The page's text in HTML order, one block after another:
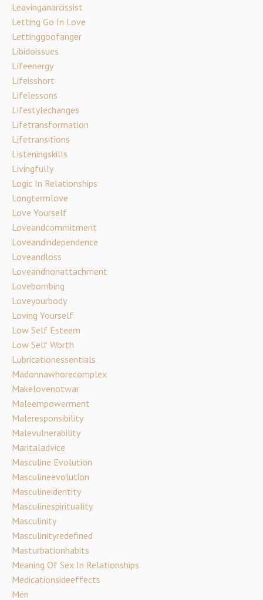
Leavinganarcissist
Letting Go In Love
Lettinggoofanger
Libidoissues
Lifeenergy
Lifeisshort
Lifelessons
Lifestylechanges
Lifetransformation
Lifetransitions
Listeningskills
Livingfully
Logic In Relationships
Longtermlove
Love Yourself
Loveandcommitment
Loveandindependence
Loveandloss
Loveandnonattachment
Lovebombing
Loveyourbody
Loving Yourself
Low Self Esteem
Low Self Worth
Lubricationessentials
Madonnawhorecomplex
Makelovenotwar
Maleempowerment
Maleresponsibility
Malevulnerability
Maritaladvice
Masculine Evolution
Masculineevolution
Masculineidentity
Masculinespirituality
Masculinity
Masculinityredefined
Masturbationhabits
Meaning Of Sex In Relationships
Medicationsideeffects
Men